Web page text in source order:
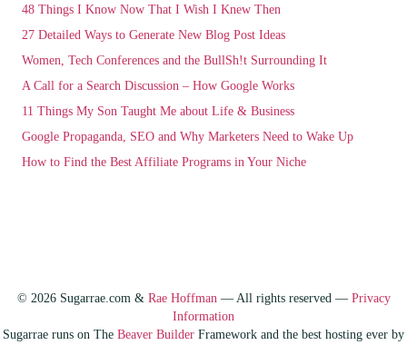
48 Things I Know Now That I Wish I Knew Then
27 Detailed Ways to Generate New Blog Post Ideas
Women, Tech Conferences and the BullSh!t Surrounding It
A Call for a Search Discussion – How Google Works
11 Things My Son Taught Me about Life & Business
Google Propaganda, SEO and Why Marketers Need to Wake Up
How to Find the Best Affiliate Programs in Your Niche
© 2026 Sugarrae.com & Rae Hoffman— All rights reserved — Privacy
Information
Sugarrae runs on The Beaver Builder Framework and the best hosting ever by